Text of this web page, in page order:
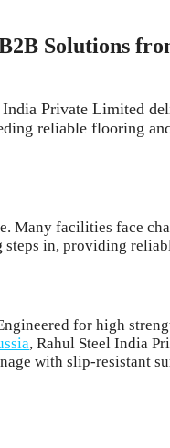
Solutions
India Private Limited
reliable flooring
Many facilities face
steps in, providing
for high
, Rahul Steel India
with slip-resistant